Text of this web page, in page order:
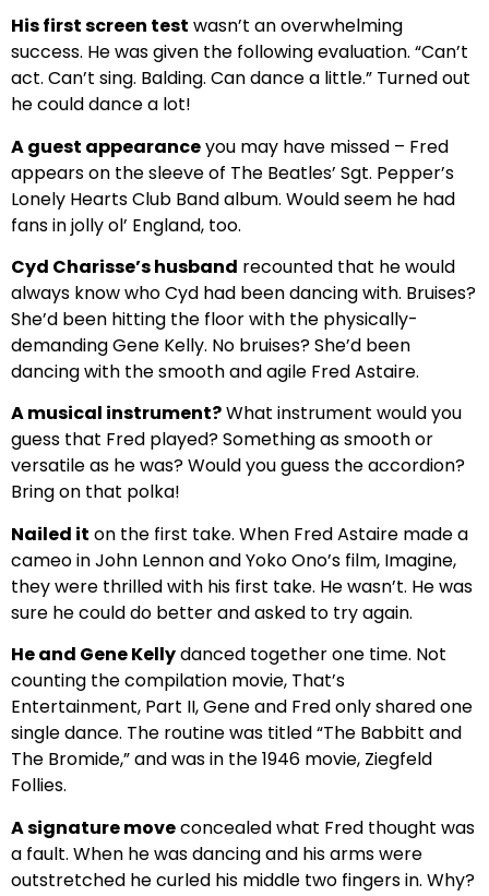
His first screen test wasn’t an overwhelming
success. He was given the following evaluation. “Can’t
act. Can’t sing. Balding. Can dance a little.” Turned out
he could dance a lot!
A guest appearanceyou may have missed – Fred
appears on the sleeve of The Beatles’ Sgt. Pepper’s
Lonely Hearts Club Band album. Would seem he had
fans in jolly ol’ England, too.
Cyd Charisse’s husband recounted that he would
always know who Cyd had been dancing with. Bruises?
She’d been hitting the floor with the physically-
demanding Gene Kelly. No bruises? She’d been
dancing with the smooth and agile Fred Astaire.
A musical instrument?What instrument would you
guess that Fred played? Something as smooth or
versatile as he was? Would you guess the accordion?
Bring on that polka!
Nailed it on the first take. When Fred Astaire made a
cameo in John Lennon and Yoko Ono’s film, Imagine,
they were thrilled with his first take. He wasn’t. He was
sure he could do better and asked to try again.
He and Gene Kellydanced together one time. Not
counting the compilation movie, That’s
Entertainment, Part II, Gene and Fred only shared one
single dance. The routine was titled “The Babbitt and
The Bromide,” and was in the 1946 movie, Ziegfeld
Follies.
A signature moveconcealed what Fred thought was
a fault. When he was dancing and his arms were
outstretched he curled his middle two fingers in. Why?